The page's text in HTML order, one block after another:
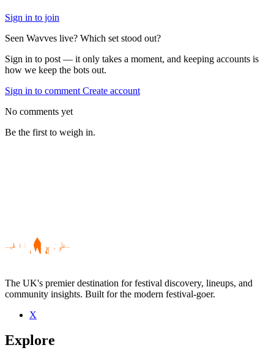
Sign in to join
Seen Wavves live? Which set stood out?
Sign in to post — it only takes a moment, and keeping accounts is
how we keep the bots out.
Sign in to comment Create account
No comments yet
Be the first to weigh in.
Be the first to comment
Seen Wavves live? Which set stood out?
The UK's premier destination for festival discovery, lineups, and
community insights. Built for the modern festival-goer.
X
Explore